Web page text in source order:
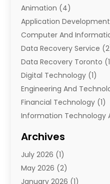
Animation (4)
Application Development
Computer And
Data Recovery Service
Data Recovery Toronto
Digital Technology‎ (1)
Engineering And
Financial Technology‎ (1)
Information Technology
IT Services(3)
Product & Service
Science And Technology
Archives
July 2026 (1)
May 2026 (2)
January 2026 (1)